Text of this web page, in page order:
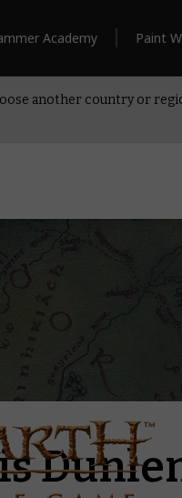
Academy Paint
another country or